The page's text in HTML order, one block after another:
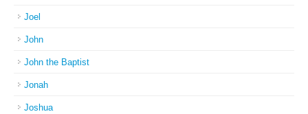
Joel
John
John the Baptist
Jonah
Joshua